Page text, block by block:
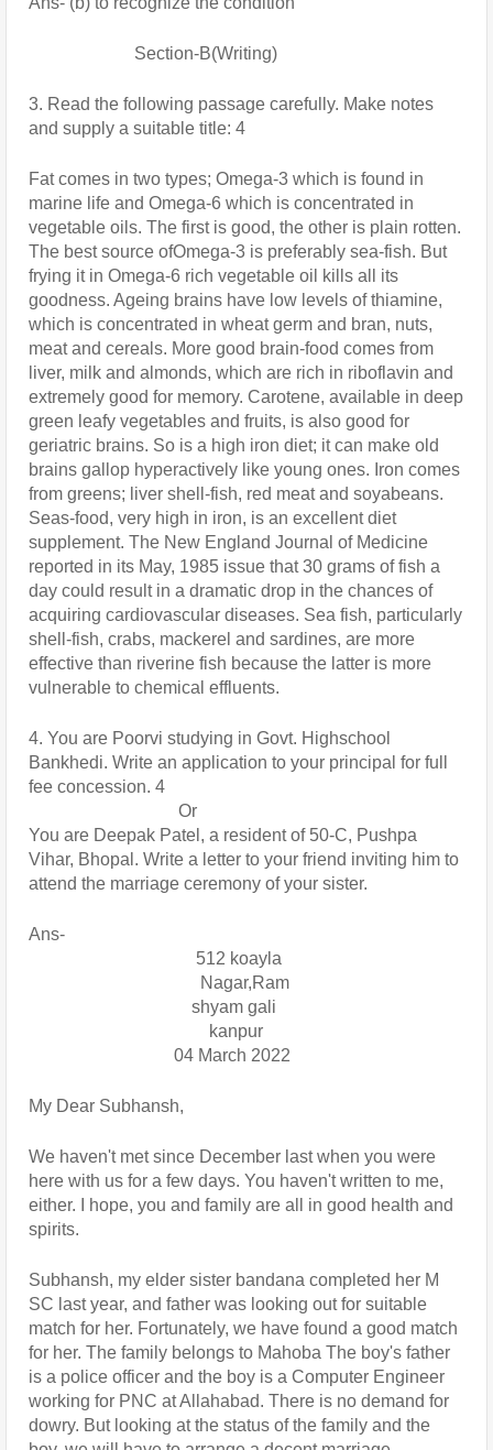
                        Section-B(Writing)
3. Read the following passage carefully. Make notes
and supply a suitable title: 4
Fat comes in two types; Omega-3 which is found in
marine life and Omega-6 which is concentrated in
vegetable oils. The first is good, the other is plain rotten.
The best source ofOmega-3 is preferably sea-fish. But
frying it in Omega-6 rich vegetable oil kills all its
goodness. Ageing brains have low levels of thiamine,
which is concentrated in wheat germ and bran, nuts,
meat and cereals. More good brain-food comes from
liver, milk and almonds, which are rich in riboflavin and
extremely good for memory. Carotene, available in deep
green leafy vegetables and fruits, is also good for
geriatric brains. So is a high iron diet; it can make old
brains gallop hyperactively like young ones. Iron comes
from greens; liver shell-fish, red meat and soyabeans.
Seas-food, very high in iron, is an excellent diet
supplement. The New England Journal of Medicine
reported in its May, 1985 issue that 30 grams of fish a
day could result in a dramatic drop in the chances of
acquiring cardiovascular diseases. Sea fish, particularly
shell-fish, crabs, mackerel and sardines, are more
effective than riverine fish because the latter is more
vulnerable to chemical effluents.
4. You are Poorvi studying in Govt. Highschool
Bankhedi. Write an application to your principal for full
fee concession. 4
                                  Or
You are Deepak Patel, a resident of 50-C, Pushpa
Vihar, Bhopal. Write a letter to your friend inviting him to
attend the marriage ceremony of your sister.
Ans-
512 koayla
Nagar,Ram
shyam gali
kanpur
04 March 2022
My Dear Subhansh,
We haven't met since December last when you were
here with us for a few days. You haven't written to me,
either. I hope, you and family are all in good health and
spirits.
Subhansh, my elder sister bandana completed her M
SC last year, and father was looking out for suitable
match for her. Fortunately, we have found a good match
for her. The family belongs to Mahoba The boy's father
is a police officer and the boy is a Computer Engineer
working for PNC at Allahabad. There is no demand for
dowry. But looking at the status of the family and the